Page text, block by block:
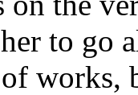
to go
works,